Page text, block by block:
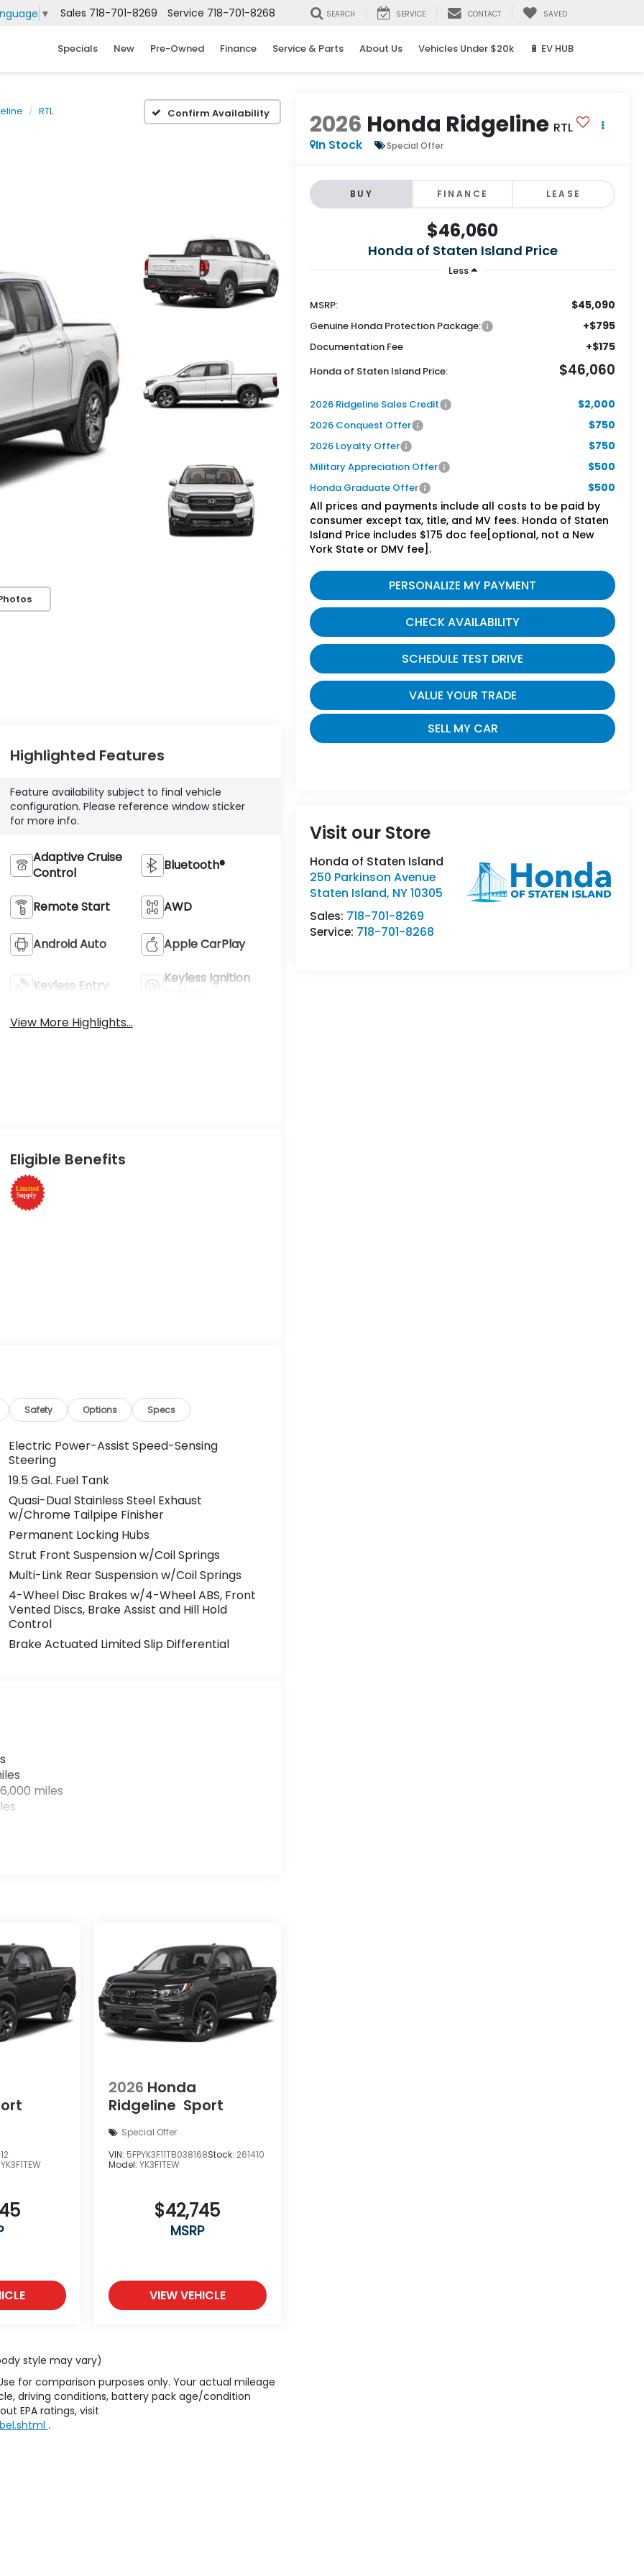
▼ Sales 718-701-8269 Service 718-701-8268 SEARCH SERVICE CONTACT SAVED
Specials New Pre-Owned Finance Service & Parts About Us Vehicles Under $20k 🔋 EV HUB
RTL Confirm Availability 2026 Honda Ridgeline RTL
In Stock
Special Offer
BUY FINANCE LEASE
$46,060
Honda of Staten Island Price
Less
MSRP: $45,090
Genuine Honda Protection Package: +$795
Documentation Fee +$175
Honda of Staten Island Price: $46,060
2026 Ridgeline Sales Credit $2,000
2026 Conquest Offer $750
2026 Loyalty Offer $750
Military Appreciation Offer $500
Honda Graduate Offer
$500
All prices and payments include all costs to be paid by
consumer except tax, title, and MV fees. Honda of Staten
Island Price includes $175 doc fee[optional, not a New
York State or DMV fee].
PERSONALIZE MY PAYMENT
CHECK AVAILABILITY
SCHEDULE TEST DRIVE
VALUE YOUR TRADE
SELL MY CAR
Visit our Store
Honda of Staten Island
250 Parkinson Avenue
Staten Island, NY10305
Sales: 718-701-8269
Service: 718-701-8268
Highlighted Features
Feature availability subject to final vehicle
configuration. Please reference window sticker
for more info.
Adaptive Cruise
Control
Bluetooth®
Remote Start AWD
Android Auto Apple CarPlay
Keyless Entry
Keyless Ignition
View More Highlights...
Eligible Benefits
Safety Options Specs
Electric Power-Assist Speed-Sensing
Steering
19.5 Gal. Fuel Tank
Quasi-Dual Stainless Steel Exhaust
w/Chrome Tailpipe Finisher
Permanent Locking Hubs
Strut Front Suspension w/Coil Springs
Multi-Link Rear Suspension w/Coil Springs
4-Wheel Disc Brakes w/4-Wheel ABS, Front
Vented Discs, Brake Assist and Hill Hold
Control
Brake Actuated Limited Slip Differential
miles
YK3F1TEW
2026 Honda
Ridgeline Sport
Special Offer
VIN: 5FPYK3F11TB038168Stock: 261410
Model: YK3F1TEW
$42,745
MSRP
VIEW VEHICLE
style may vary)
for comparison purposes only. Your actual mileage
driving conditions, battery pack age/condition
EPA ratings, visit
.